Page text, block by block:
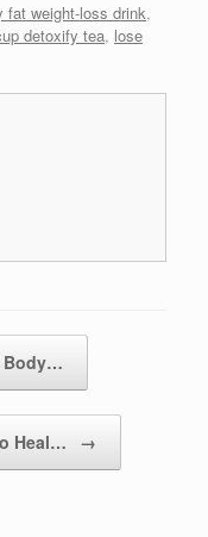
fat weight-loss drink,
detoxify tea, lose
Body…
Heal… →